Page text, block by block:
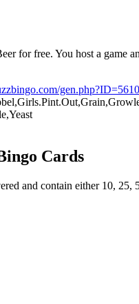
for free. You host a game
Cards
and contain either 10,